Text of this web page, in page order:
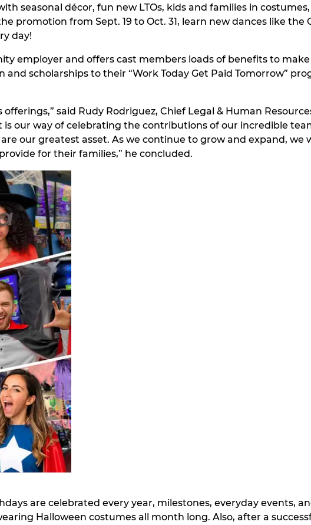
seasonal décor, fun new LTOs, kids and families in
promotion from Sept. 19 to Oct. 31, learn new dances like the
day!
employer and offers cast members loads of benefits to
scholarships to their “Work Today Get Paid Tomorrow”
said Rudy Rodriguez, Chief Legal & Human
our way of celebrating the contributions of our incredible
our greatest asset. As we continue to grow and expand,
for their families,” he concluded.
are celebrated every year, milestones, everyday events,
Halloween costumes all month long. Also, after a